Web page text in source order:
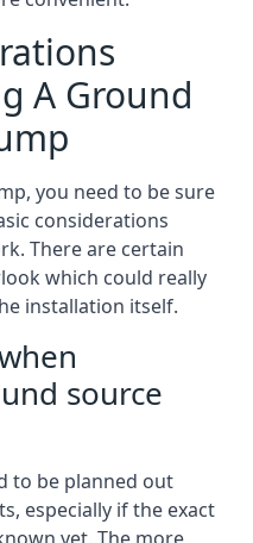
A Ground
you need to be sure
considerations
There are certain
which could really
installation itself.
source
to be planned out
especially if the exact